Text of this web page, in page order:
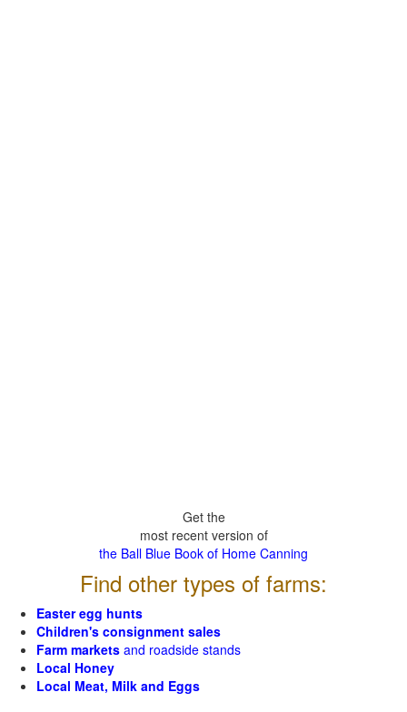
Get the
most recent version of
the Ball Blue Book of Home Canning
Find other types of farms:
Easter egg hunts
Children's consignment sales
Farm markets and roadside stands
Local Honey
Local Meat, Milk and Eggs